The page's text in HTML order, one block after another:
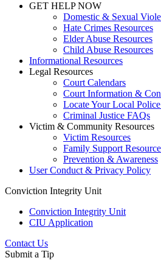
GET HELP NOW
Domestic & Sexual
Hate Crimes Resources
Elder Abuse Resources
Child Abuse Resources
Informational Resources
Legal Resources
Court Calendars
Court Information &
Locate Your Local
Criminal Justice FAQs
Victim & Community Resources
Victim Resources
Family Support
Prevention & Awareness
User Conduct & Privacy Policy
Conviction Integrity Unit
Conviction Integrity Unit
CIU Application
Contact Us
Submit a Tip